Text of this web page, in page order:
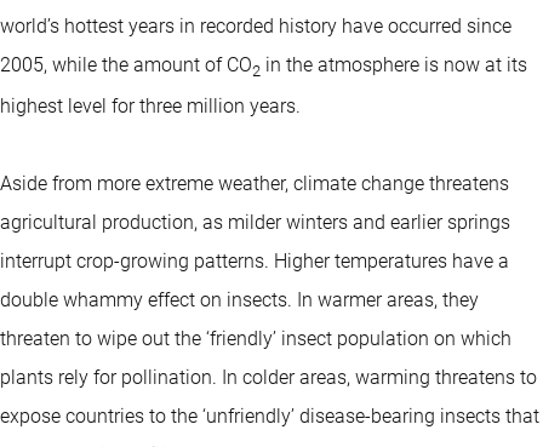
world’s hottest years in recorded history have occurred since
2005, while the amount of CO2 in the atmosphere is now at its
highest level for three million years.
Aside from more extreme weather, climate change threatens
agricultural production, as milder winters and earlier springs
interrupt crop-growing patterns. Higher temperatures have a
double whammy effect on insects. In warmer areas, they
threaten to wipe out the ‘friendly’ insect population on which
plants rely for pollination. In colder areas, warming threatens to
expose countries to the ‘unfriendly’ disease-bearing insects that